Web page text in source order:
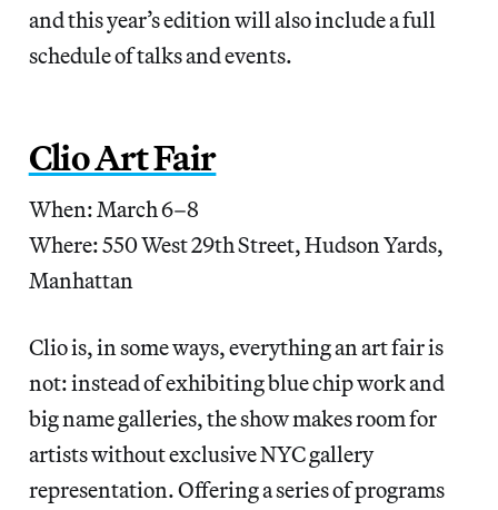
and this year’s edition will also include a full
schedule of talks and events.
Clio Art Fair
When: March 6–8
Where: 550 West 29th Street, Hudson Yards,
Manhattan
Clio is, in some ways, everything an art fair is
not: instead of exhibiting blue chip work and
big name galleries, the show makes room for
artists without exclusive NYC gallery
representation. Offering a series of programs